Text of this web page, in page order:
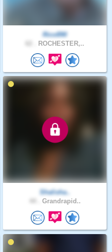
Rico890
ROCHESTER,..
Shalisha..
Grandrapid..